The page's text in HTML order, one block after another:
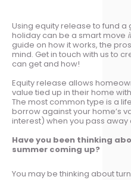
Using equity release to fund
holiday can be a smart move
guide on how it works, the
mind. Get in touch with us to
can get and how!
Equity release allows
value tied up in their home
The most common type is a
borrow against your home’s
interest) when you pass
Have you been thinking
summer coming up?
You may be thinking about